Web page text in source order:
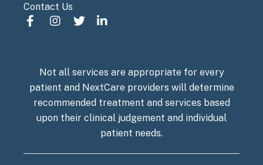
Contact Us
Not all services are appropriate for every
patient and NextCare providers will determine
recommended treatment and services based
upon their clinical judgement and individual
patient needs.